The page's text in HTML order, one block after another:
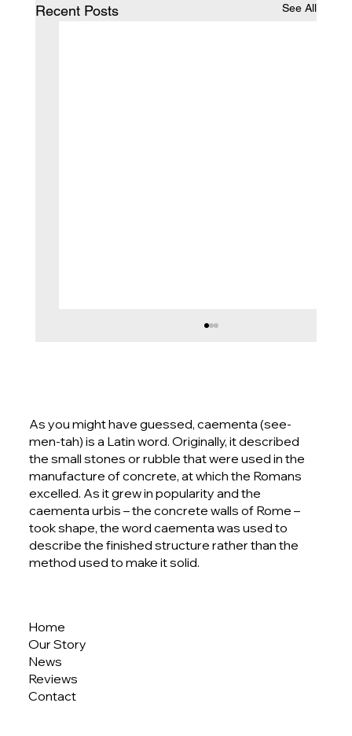
Recent Posts See All
Seamless Terrazzo Floor Piccadilly
Circus by Caementa | Lindt Flagship
Store Project
As you might have guessed, caementa (see-
men-tah) is a Latin word. Originally, it described
the small stones or rubble that were used in the
manufacture of concrete, at which the Romans
excelled. As it grew in popularity and the
caementa urbis – the concrete walls of Rome –
took shape, the word caementa was used to
describe the finished structure rather than the
method used to make it solid.
Home
Our Story
News
Reviews
Contact